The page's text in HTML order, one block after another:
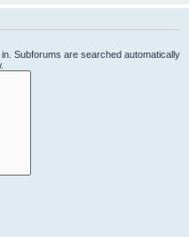
Subforums are searched automatically